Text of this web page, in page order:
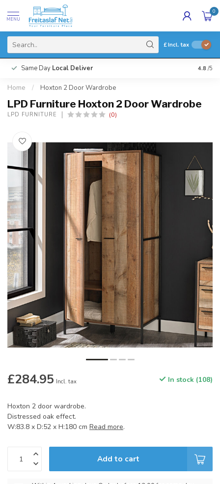
MENU
0
£Incl. tax
Same Day Local Deliver 4.8 /5
Home / Hoxton 2 Door Wardrobe
LPD Furniture Hoxton 2 Door Wardrobe
LPD FURNITURE (0)
£284.95 Incl. tax In stock (108)
Hoxton 2 door wardrobe.
Distressed oak effect.
W:83.8 x D:52 x H:180 cm Read more.
Add to cart